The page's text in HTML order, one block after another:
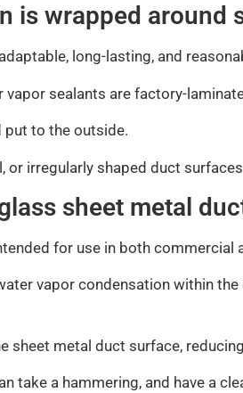
is wrapped around
long-lasting, and
sealants are factory-
put to the outside.
or irregularly shaped duct
sheet metal
for use in both commercial
vapor condensation within
sheet metal duct surface,
take a hammering, and have a